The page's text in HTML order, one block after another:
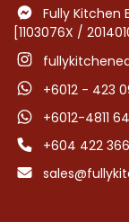
Fully Kitchen
[1103076X /
+6012 - 423
+6012-4811
+604 422